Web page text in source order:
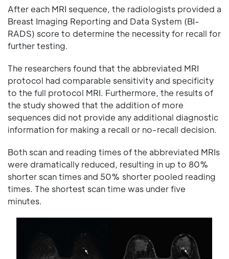
After each MRI sequence, the radiologists provided a
Breast Imaging Reporting and Data System (BI-
RADS) score to determine the necessity for recall for
further testing.
The researchers found that the abbreviated MRI
protocol had comparable sensitivity and specificity
to the full protocol MRI. Furthermore, the results of
the study showed that the addition of more
sequences did not provide any additional diagnostic
information for making a recall or no-recall decision.
Both scan and reading times of the abbreviated MRIs
were dramatically reduced, resulting in up to 80%
shorter scan times and 50% shorter pooled reading
times. The shortest scan time was under five
minutes.